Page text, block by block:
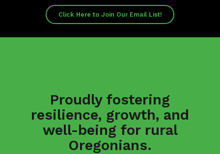
Click Here to Join Our Email List!
Proudly fostering
resilience, growth, and
well-being for rural
Oregonians.